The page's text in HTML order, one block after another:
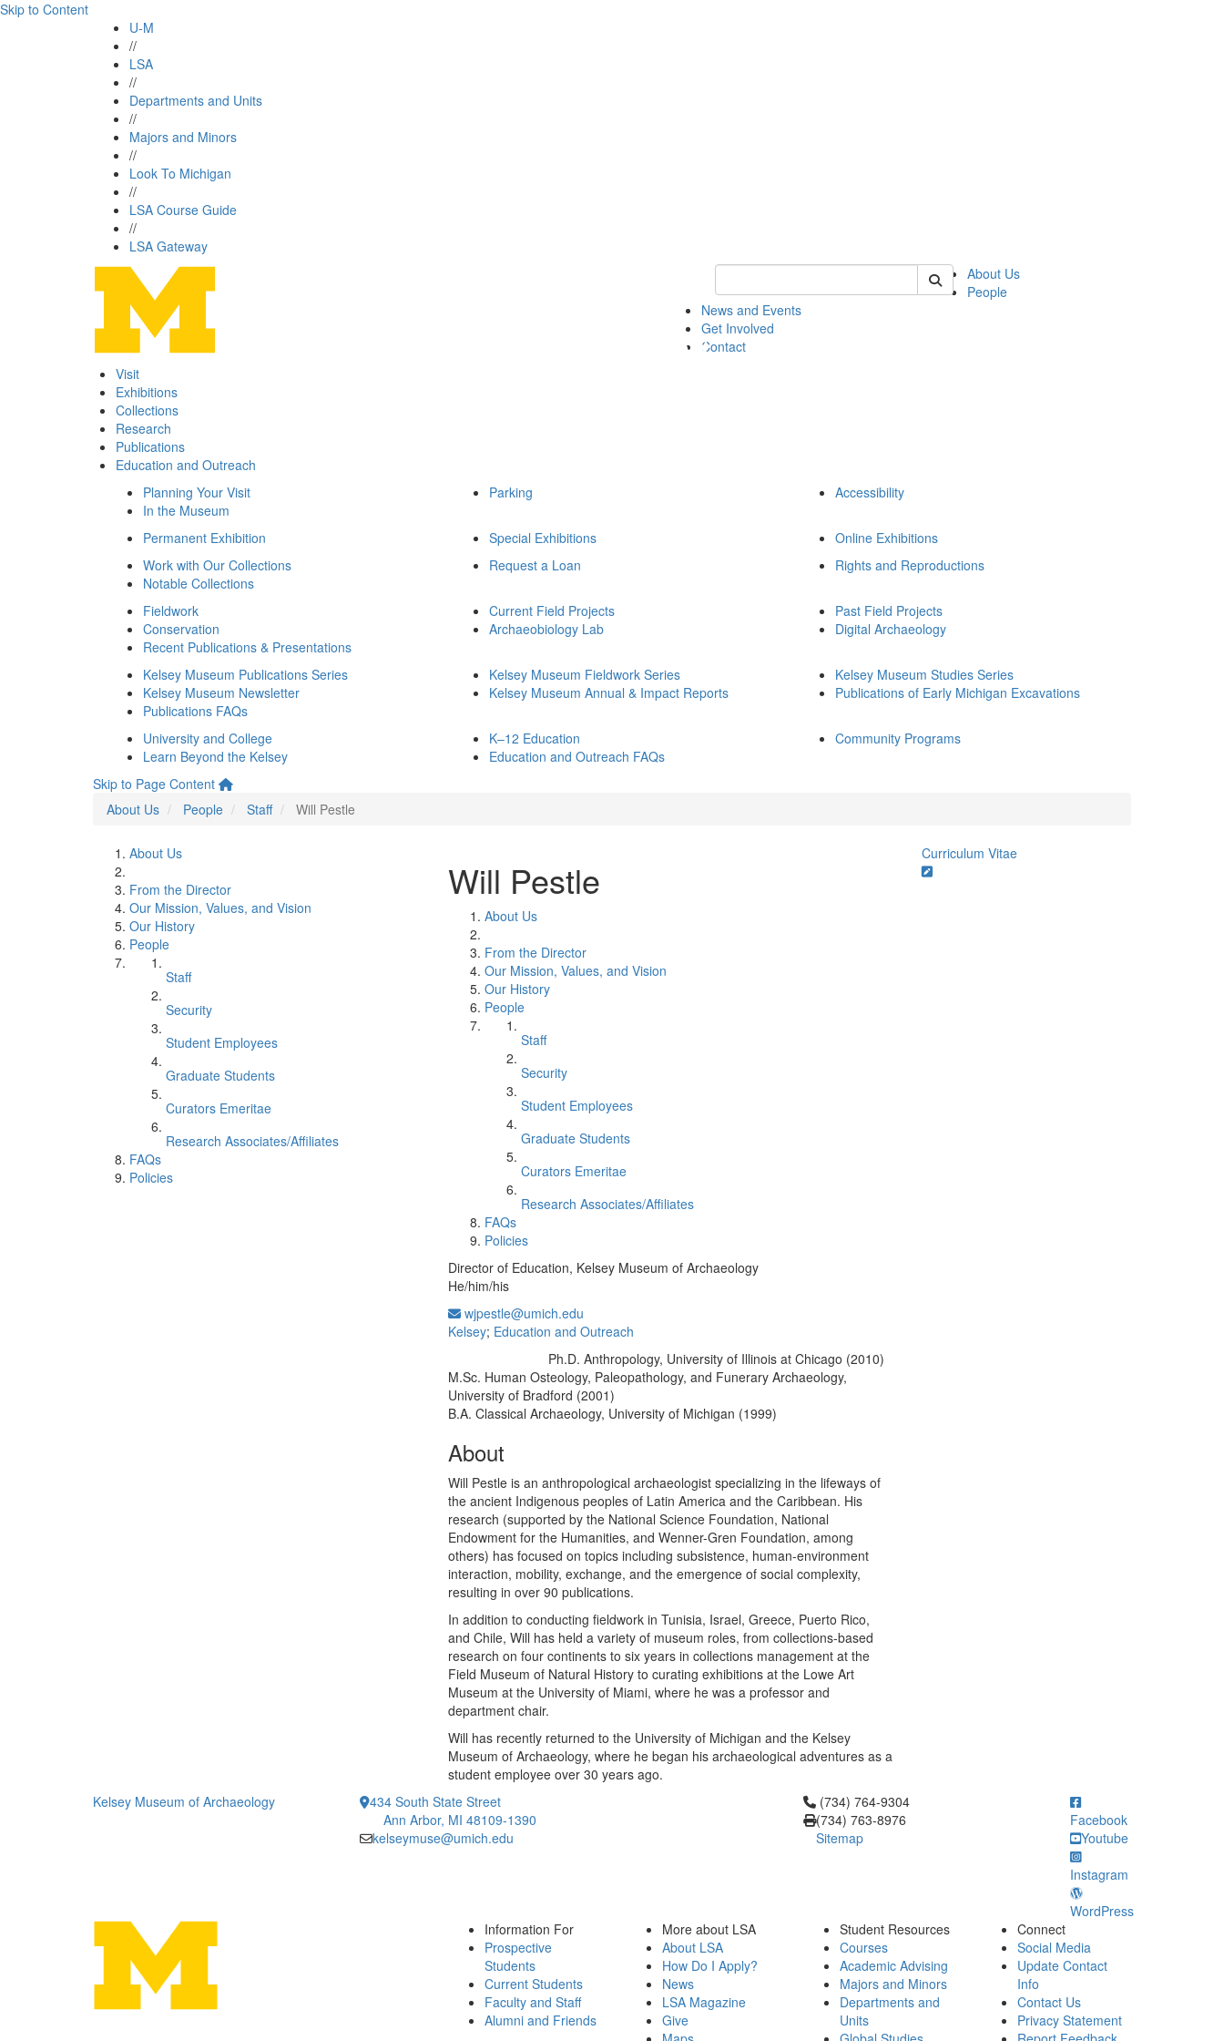
Skip to Content
U-M
//
LSA
//
Departments and Units
//
Majors and Minors
//
Look To Michigan
//
LSA Course Guide
//
LSA Gateway
Keyword Search of kelsey
About Us
People
News and Events
Get Involved
Contact
Visit
Exhibitions
Collections
Research
Publications
Education and Outreach
Planning Your Visit
In the Museum
Parking Accessibility
Permanent Exhibition Special Exhibitions
Online Exhibitions
Work with Our Collections
Notable Collections
Request a Loan Rights and Reproductions
Fieldwork
Conservation
Recent Publications & Presentations
Current Field Projects
Archaeobiology Lab
Past Field Projects
Digital Archaeology
Kelsey Museum Publications Series
Kelsey Museum Newsletter
Publications FAQs
Kelsey Museum Fieldwork Series
Kelsey Museum Annual & Impact Reports
Kelsey Museum Studies Series
Publications of Early Michigan Excavations
University and College
Learn Beyond the Kelsey
K–12 Education
Education and Outreach FAQs
Community Programs
Skip to Page Content
About Us
People Staff Will Pestle
About Us
From the Director
Our Mission, Values, and Vision
Our History
People
Staff
Security
Student Employees
Graduate Students
Curators Emeritae
Research Associates/Affiliates
FAQs
Policies
Will Pestle
About Us
From the Director
Our Mission, Values, and Vision
Our History
People
Staff
Security
Student Employees
Graduate Students
Curators Emeritae
Research Associates/Affiliates
FAQs
Policies
Director of Education, Kelsey Museum of Archaeology
He/him/his
wjpestle@umich.edu
Kelsey; Education and Outreach
Ph.D. Anthropology, University of Illinois at Chicago (2010)
M.Sc. Human Osteology, Paleopathology, and Funerary Archaeology,
University of Bradford (2001)
B.A. Classical Archaeology, University of Michigan (1999)
About
Will Pestle is an anthropological archaeologist specializing in the lifeways of
the ancient Indigenous peoples of Latin America and the Caribbean. His
research (supported by the National Science Foundation, National
Endowment for the Humanities, and Wenner-Gren Foundation, among
others) has focused on topics including subsistence, human-environment
interaction, mobility, exchange, and the emergence of social complexity,
resulting in over 90 publications.
In addition to conducting fieldwork in Tunisia, Israel, Greece, Puerto Rico,
and Chile, Will has held a variety of museum roles, from collections-based
research on four continents to six years in collections management at the
Field Museum of Natural History to curating exhibitions at the Lowe Art
Museum at the University of Miami, where he was a professor and
department chair.
Will has recently returned to the University of Michigan and the Kelsey
Museum of Archaeology, where he began his archaeological adventures as a
student employee over 30 years ago.
Curriculum Vitae
Kelsey Museum of Archaeology
434 South State Street
Ann Arbor, MI 48109-1390
kelseymuse@umich.edu
Click to call (734) 764-9304
(734) 764-9304
(734) 763-8976
Sitemap
Facebook
Youtube
Instagram
WordPress
Information For
Prospective
Students
Current Students
Faculty and Staff
Alumni and Friends
More about LSA
About LSA
How Do I Apply?
News
LSA Magazine
Give
Student Resources
Courses
Academic Advising
Majors and Minors
Departments and
Units
Connect
Social Media
Update Contact
Info
Contact Us
Privacy Statement